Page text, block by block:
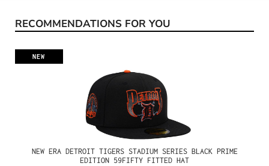
Skip product gallery
RECOMMENDATIONS FOR YOU
NEW
NEW ERA DETROIT TIGERS STADIUM SERIES BLACK PRIME
EDITION 59FIFTY FITTED HAT